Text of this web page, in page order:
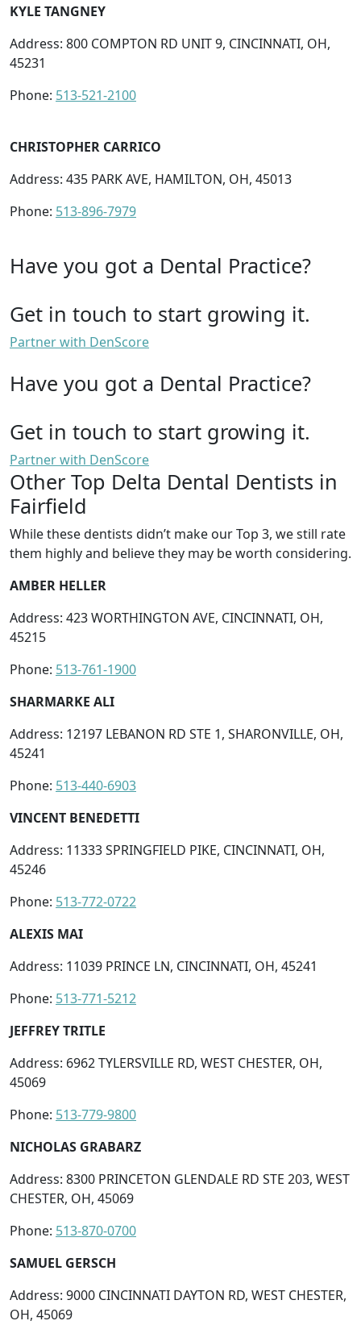
KYLE TANGNEY
Address: 800 COMPTON RD UNIT 9, CINCINNATI, OH,
45231
Phone: 513-521-2100
CHRISTOPHER CARRICO
Address: 435 PARK AVE, HAMILTON, OH, 45013
Phone: 513-896-7979
Have you got a Dental Practice?
Get in touch to start growing it.
Partner with DenScore
Have you got a Dental Practice?
Get in touch to start growing it.
Partner with DenScore
Other Top Delta Dental Dentists in
Fairfield
While these dentists didn’t make our Top 3, we still rate
them highly and believe they may be worth considering.
AMBER HELLER
Address: 423 WORTHINGTON AVE, CINCINNATI, OH,
45215
Phone: 513-761-1900
SHARMARKE ALI
Address: 12197 LEBANON RD STE 1, SHARONVILLE, OH,
45241
Phone: 513-440-6903
VINCENT BENEDETTI
Address: 11333 SPRINGFIELD PIKE, CINCINNATI, OH,
45246
Phone: 513-772-0722
ALEXIS MAI
Address: 11039 PRINCE LN, CINCINNATI, OH, 45241
Phone: 513-771-5212
JEFFREY TRITLE
Address: 6962 TYLERSVILLE RD, WEST CHESTER, OH,
45069
Phone: 513-779-9800
NICHOLAS GRABARZ
Address: 8300 PRINCETON GLENDALE RD STE 203, WEST
CHESTER, OH, 45069
Phone: 513-870-0700
SAMUEL GERSCH
Address: 9000 CINCINNATI DAYTON RD, WEST CHESTER,
OH, 45069